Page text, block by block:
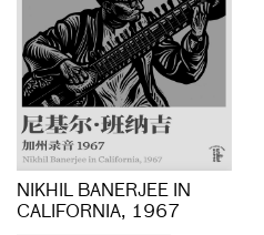
NIKHIL BANERJEE IN
CALIFORNIA, 1967